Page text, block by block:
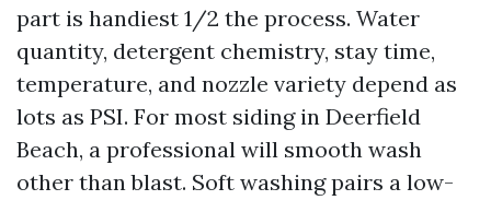
part is handiest 1/2 the process. Water
quantity, detergent chemistry, stay time,
temperature, and nozzle variety depend as
lots as PSI. For most siding in Deerfield
Beach, a professional will smooth wash
other than blast. Soft washing pairs a low-